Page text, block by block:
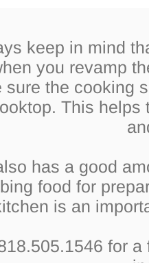
keep in mind
you revamp
sure the cooking
This
has a good
food for
is an
for